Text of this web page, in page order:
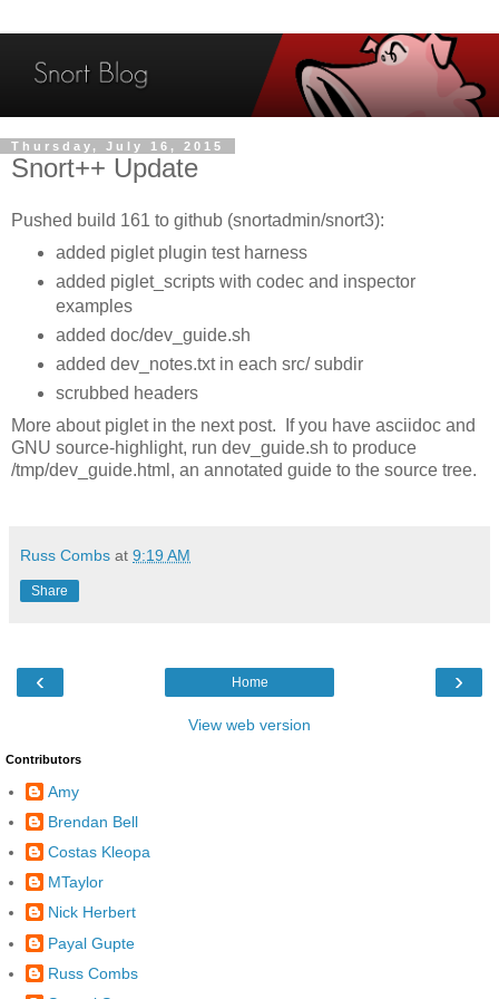
Thursday, July 16, 2015
Snort++ Update
Pushed build 161 to github (snortadmin/snort3):
added piglet plugin test harness
added piglet_scripts with codec and inspector
examples
added doc/dev_guide.sh
added dev_notes.txt in each src/ subdir
scrubbed headers
More about piglet in the next post. If you have asciidoc and
GNU source-highlight, run dev_guide.sh to produce
/tmp/dev_guide.html, an annotated guide to the source tree.
Russ Combs at 9:19 AM
Share
‹ ›
Home
View web version
Contributors
Amy
Brendan Bell
Costas Kleopa
MTaylor
Nick Herbert
Payal Gupte
Russ Combs